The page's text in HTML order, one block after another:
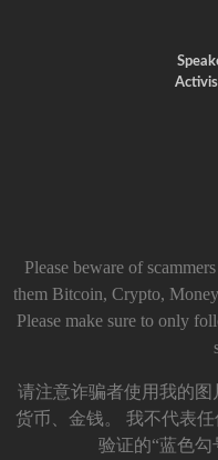
Please beware of
them Bitcoin, Crypto,
Please make sure to only
请注意诈骗者使用我的
货币、金钱。 我不代表
验证的“蓝色勾